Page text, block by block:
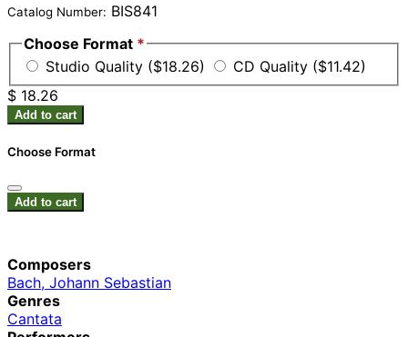
Catalog Number: BIS841
Choose Format *
Studio Quality ($18.26)
CD Quality ($11.42)
$ 18.26
Add to cart
Choose Format
Add to cart
Composers
Bach, Johann Sebastian
Genres
Cantata